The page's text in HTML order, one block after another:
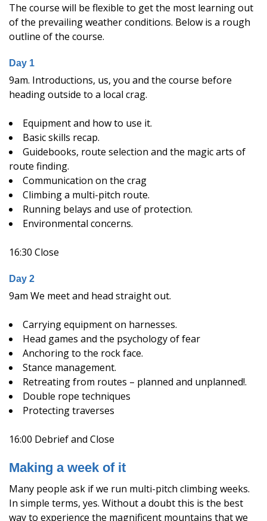
The course will be flexible to get the most learning out
of the prevailing weather conditions. Below is a rough
outline of the course.
Day 1
9am. Introductions, us, you and the course before
heading outside to a local crag.
Equipment and how to use it.
Basic skills recap.
Guidebooks, route selection and the magic arts of
route finding.
Communication on the crag
Climbing a multi-pitch route.
Running belays and use of protection.
Environmental concerns.
16:30 Close
Day 2
9am We meet and head straight out.
Carrying equipment on harnesses.
Head games and the psychology of fear
Anchoring to the rock face.
Stance management.
Retreating from routes – planned and unplanned!.
Double rope techniques
Protecting traverses
16:00 Debrief and Close
Making a week of it
Many people ask if we run multi-pitch climbing weeks.
In simple terms, yes. Without a doubt this is the best
way to experience the magnificent mountains that we